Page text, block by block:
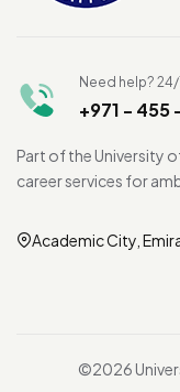
Need help? 24/
+971 - 455
Part of the University
career services for
Academic City,
©2026